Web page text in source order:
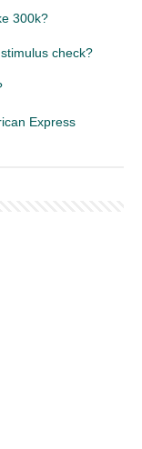
300k?
check?
Express